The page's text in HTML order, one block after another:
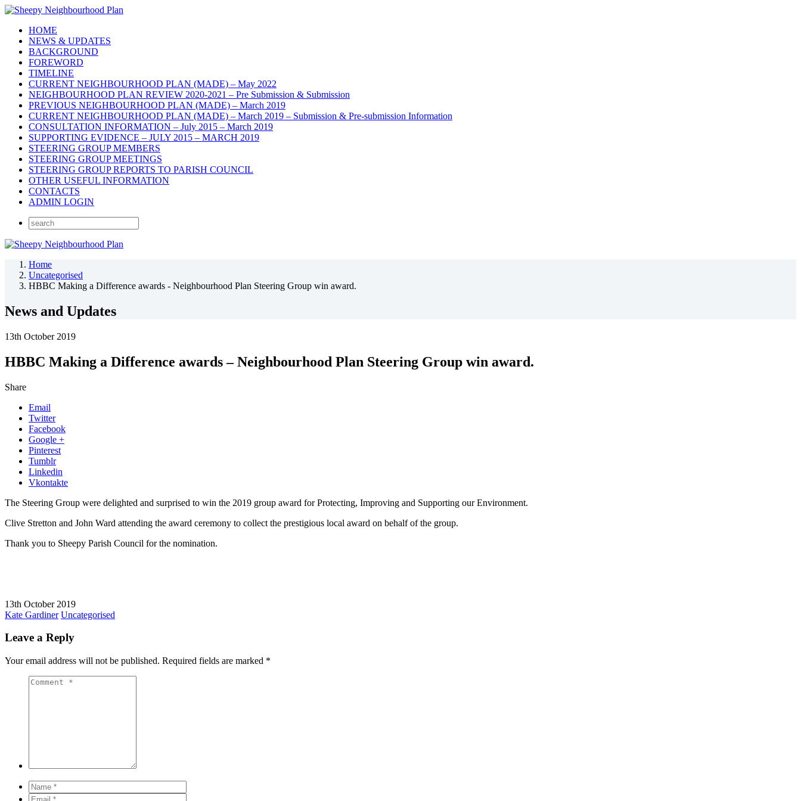
HOME
NEWS & UPDATES
BACKGROUND
FOREWORD
TIMELINE
CURRENT NEIGHBOURHOOD PLAN (MADE) – May 2022
NEIGHBOURHOOD PLAN REVIEW 2020-2021 – Pre Submission & Submission
PREVIOUS NEIGHBOURHOOD PLAN (MADE) – March 2019
CURRENT NEIGHBOURHOOD PLAN (MADE) – March 2019 – Submission & Pre-submission Information
CONSULTATION INFORMATION – July 2015 – March 2019
SUPPORTING EVIDENCE – JULY 2015 – MARCH 2019
STEERING GROUP MEMBERS
STEERING GROUP MEETINGS
STEERING GROUP REPORTS TO PARISH COUNCIL
OTHER USEFUL INFORMATION
CONTACTS
ADMIN LOGIN
Home
Uncategorised
HBBC Making a Difference awards - Neighbourhood Plan Steering Group win award.
News and Updates
13th October 2019
HBBC Making a Difference awards – Neighbourhood Plan Steering Group win award.
Share
Email
Twitter
Facebook
Google +
Pinterest
Tumblr
Linkedin
Vkontakte
The Steering Group were delighted and surprised to win the 2019 group award for Protecting, Improving and Supporting our Environment.
Clive Stretton and John Ward attending the award ceremony to collect the prestigious local award on behalf of the group.
Thank you to Sheepy Parish Council for the nomination.
13th October 2019
Kate Gardiner Uncategorised
Leave a Reply
Your email address will not be published. Required fields are marked *